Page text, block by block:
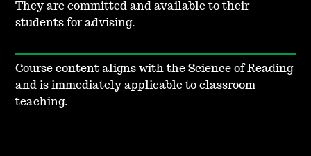
They are committed and available to their
students for advising.
Course content aligns with the Science of Reading
and is immediately applicable to classroom
teaching.